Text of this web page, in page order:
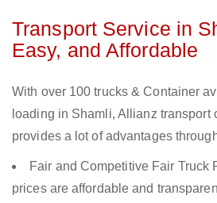
Transport Service in
Easy, and Affordable
With over 100 trucks & Container
loading in Shamli, Allianz transport
provides a lot of advantages
Fair and Competitive Fair Truck
prices are affordable and